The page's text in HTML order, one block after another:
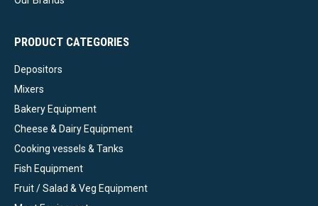
PRODUCT CATEGORIES
Depositors
Mixers
Bakery Equipment
Cheese & Dairy Equipment
Cooking vessels & Tanks
Fish Equipment
Fruit / Salad & Veg Equipment